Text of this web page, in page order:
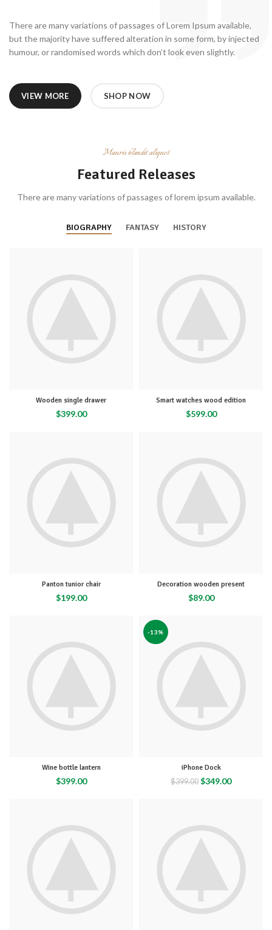
There are many variations of passages of Lorem Ipsum available,
but the majority have suffered alteration in some form, by injected
humour, or randomised words which don’t look even slightly.
VIEW MORE SHOP NOW
Mauris blandit aliquet
Featured Releases
There are many variations of passages of lorem ipsum available.
BIOGRAPHY FANTASY HISTORY
Wooden single drawer
$399.00
Smart watches wood edition
$599.00
Panton tunior chair
$199.00
Decoration wooden present
$89.00
Wine bottle lantern
$399.00
-13%
iPhone Dock
$399.00 $349.00